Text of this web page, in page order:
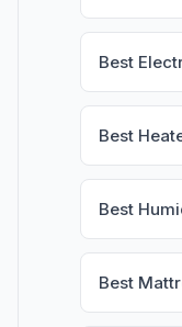
Best
Best
Best
Best